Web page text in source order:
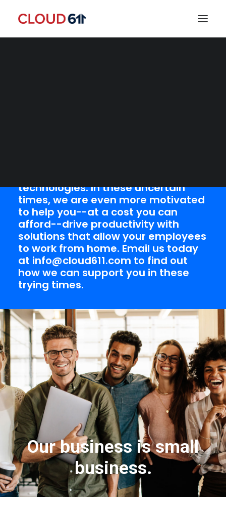
technologies. In these uncertain
times, we are even more motivated
to help you--at a cost you can
afford--drive productivity with
solutions that allow your employees
to work from home. Email us today
at info@cloud611.com to find out
how we can support you in these
trying times.
Our business is small
business.